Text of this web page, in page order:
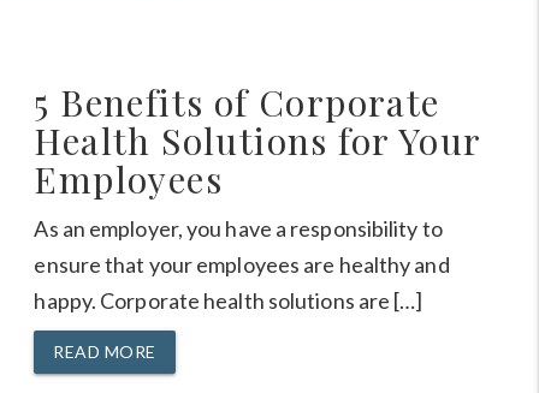
5 Benefits of Corporate
Health Solutions for Your
Employees
As an employer, you have a responsibility to
ensure that your employees are healthy and
happy. Corporate health solutions are […]
READ MORE